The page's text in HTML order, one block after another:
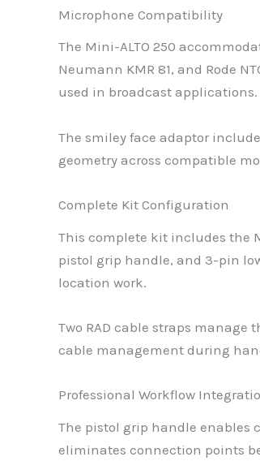
Microphone Compatibility
The Mini-ALTO 250
Neumann KMR 81, and Rode
used in broadcast applications.
The smiley face adaptor
geometry across compatible
Complete Kit Configuration
This complete kit includes the
pistol grip handle, and 3-pin
location work.
Two RAD cable straps
cable management during
Professional Workflow
The pistol grip handle enables
eliminates connection points